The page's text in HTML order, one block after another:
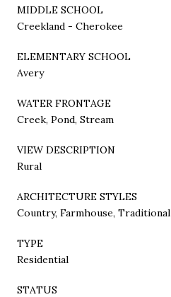
MIDDLE SCHOOL
Creekland - Cherokee
ELEMENTARY SCHOOL
Avery
WATER FRONTAGE
Creek, Pond, Stream
VIEW DESCRIPTION
Rural
ARCHITECTURE STYLES
Country, Farmhouse, Traditional
TYPE
Residential
STATUS